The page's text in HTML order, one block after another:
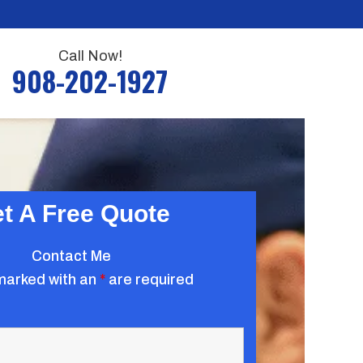
Call Now!
908-202-1927
A Free Quote
Contact Me
with an* are required